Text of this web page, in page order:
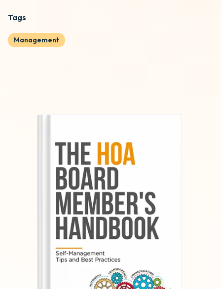
Tags
Management